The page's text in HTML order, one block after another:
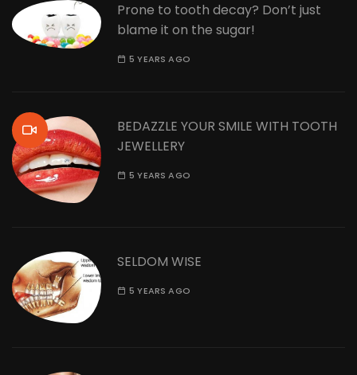
Prone to tooth decay? Don’t just
blame it on the sugar!
5 YEARS AGO
BEDAZZLE YOUR SMILE WITH TOOTH
JEWELLERY
5 YEARS AGO
SELDOM WISE
5 YEARS AGO